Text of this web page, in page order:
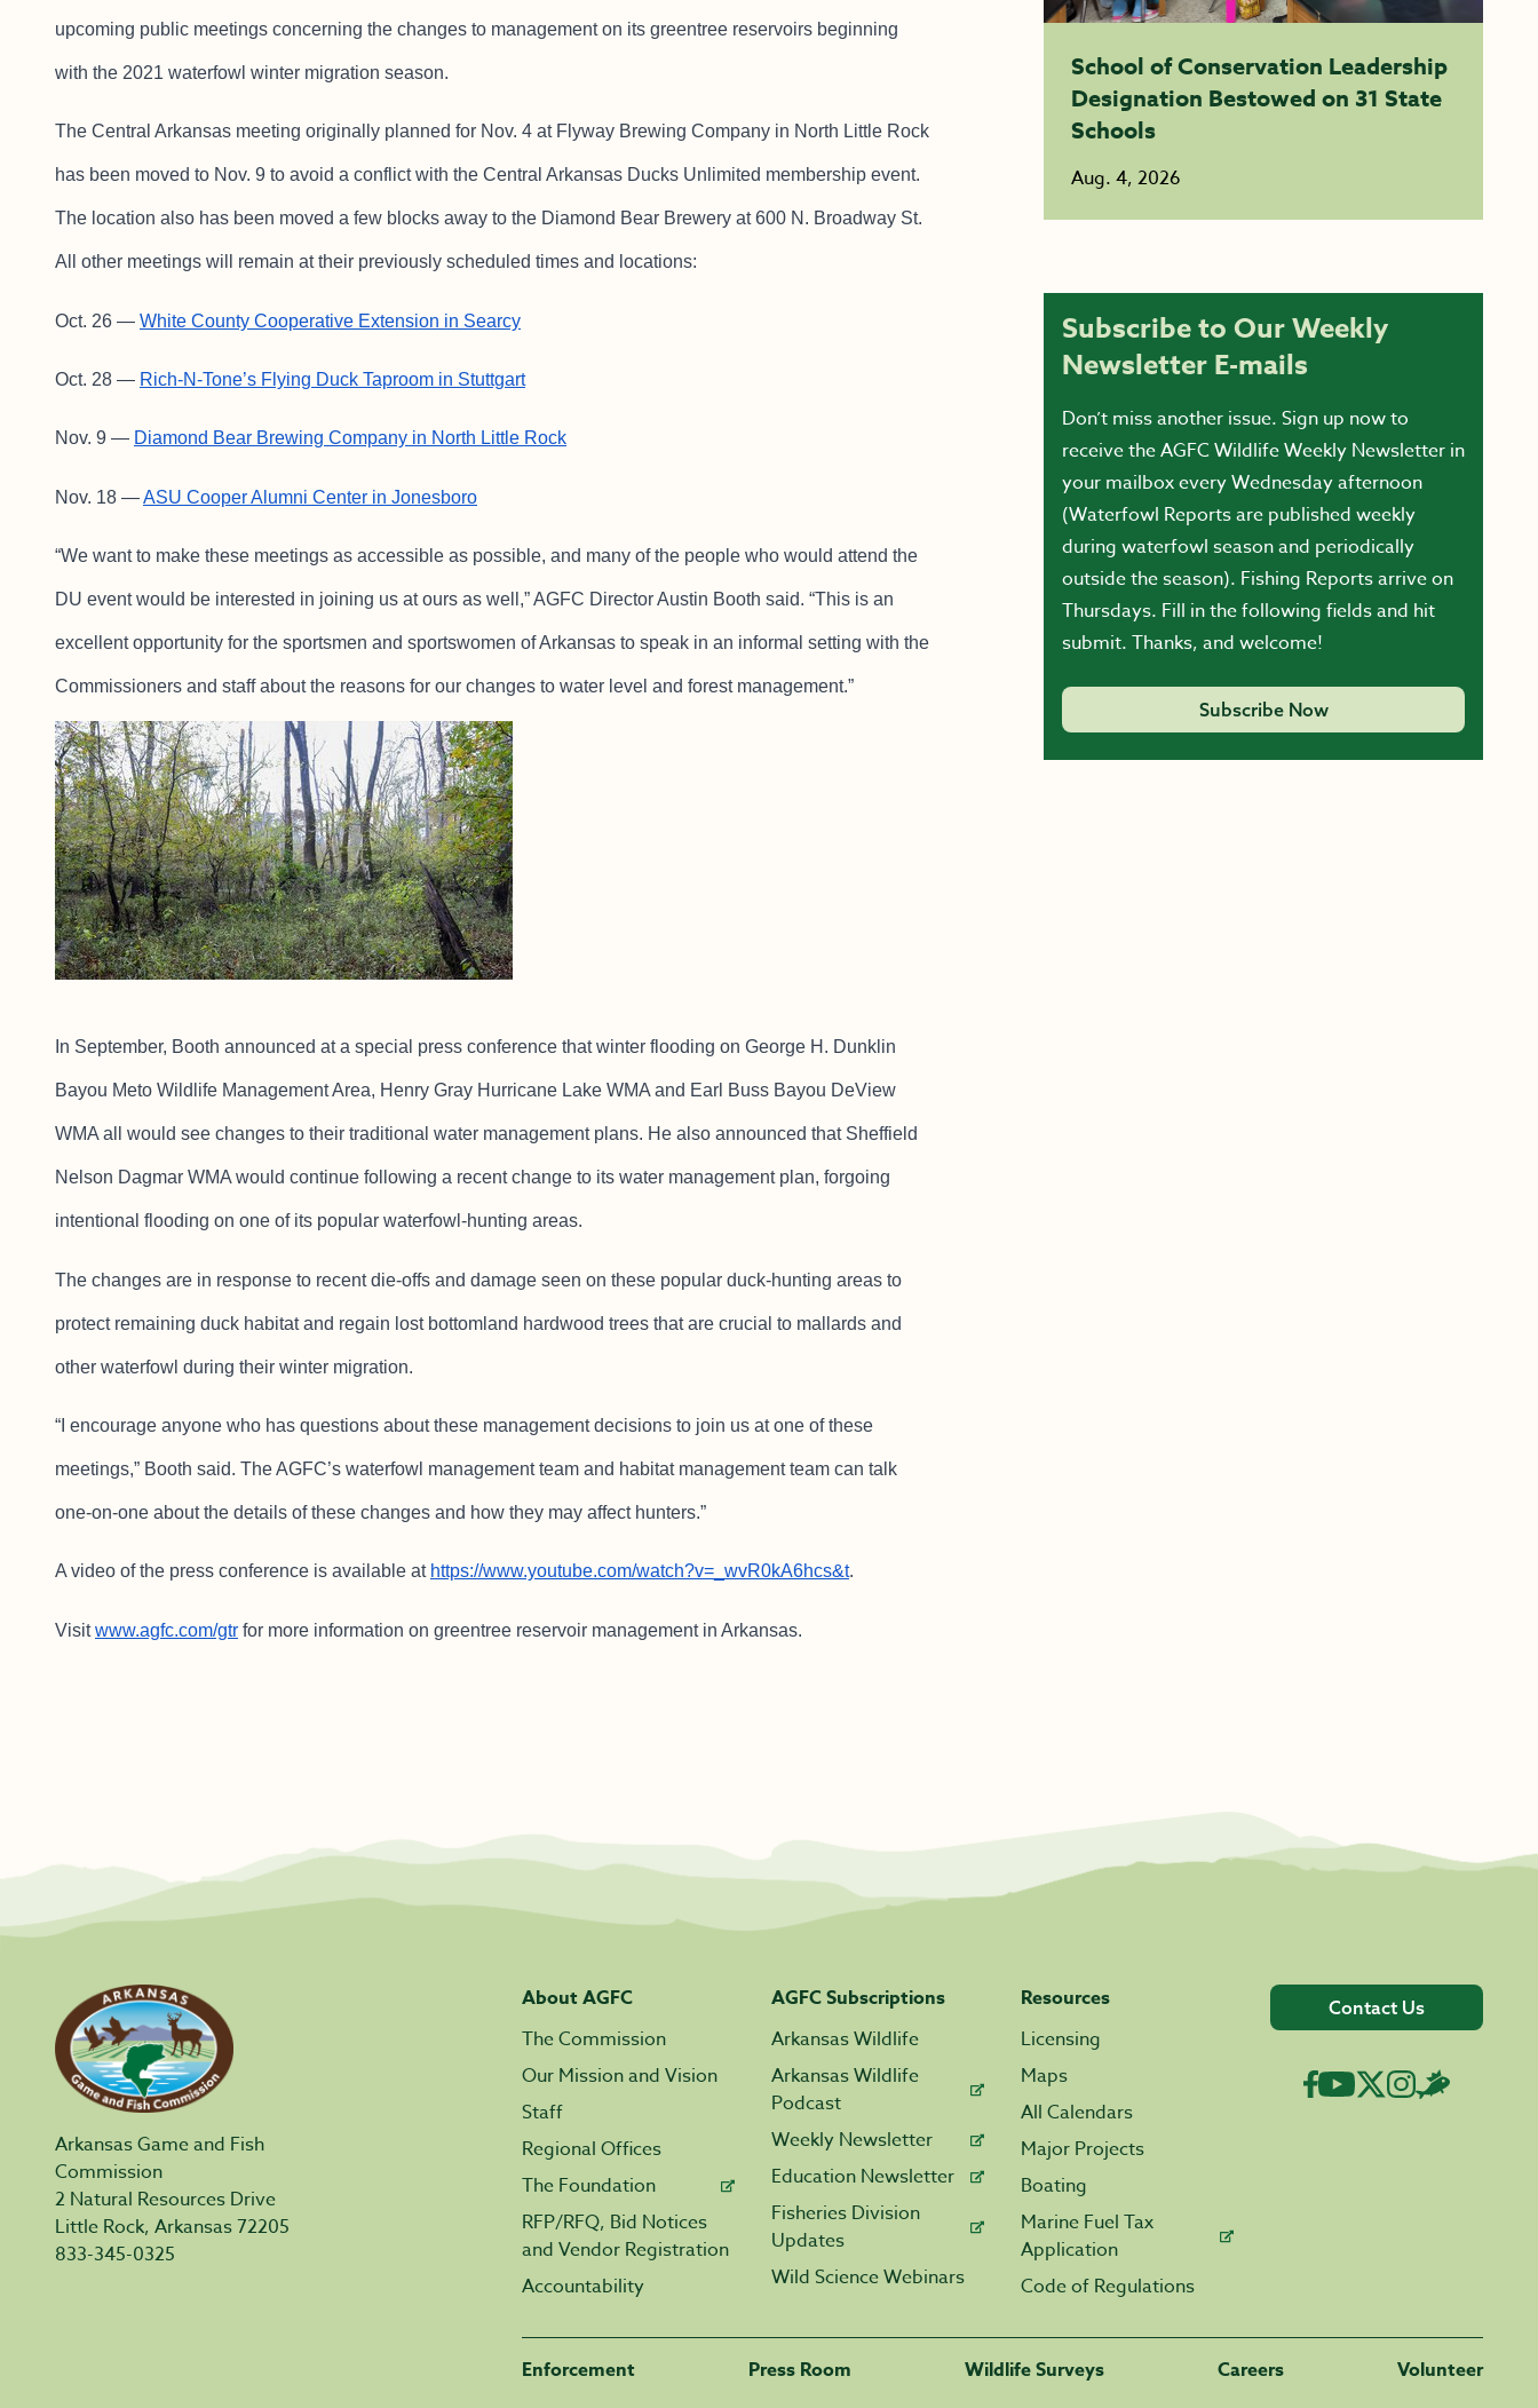
upcoming public meetings concerning the changes to management on its greentree reservoirs beginning
with the 2021 waterfowl winter migration season.
The Central Arkansas meeting originally planned for Nov. 4 at Flyway Brewing Company in North Little Rock
has been moved to Nov. 9 to avoid a conflict with the Central Arkansas Ducks Unlimited membership event.
The location also has been moved a few blocks away to the Diamond Bear Brewery at 600 N. Broadway St.
All other meetings will remain at their previously scheduled times and locations:
Oct. 26 — White County Cooperative Extension in Searcy
Oct. 28 — Rich-N-Tone’s Flying Duck Taproom in Stuttgart
Nov. 9 — Diamond Bear Brewing Company in North Little Rock
Nov. 18 —ASU Cooper Alumni Center in Jonesboro
“We want to make these meetings as accessible as possible, and many of the people who would attend the
DU event would be interested in joining us at ours as well,” AGFC Director Austin Booth said. “This is an
excellent opportunity for the sportsmen and sportswomen of Arkansas to speak in an informal setting with the
Commissioners and staff about the reasons for our changes to water level and forest management.”
In September, Booth announced at a special press conference that winter flooding on George H. Dunklin
Bayou Meto Wildlife Management Area, Henry Gray Hurricane Lake WMA and Earl Buss Bayou DeView
WMA all would see changes to their traditional water management plans. He also announced that Sheffield
Nelson Dagmar WMA would continue following a recent change to its water management plan, forgoing
intentional flooding on one of its popular waterfowl-hunting areas.
The changes are in response to recent die-offs and damage seen on these popular duck-hunting areas to
protect remaining duck habitat and regain lost bottomland hardwood trees that are crucial to mallards and
other waterfowl during their winter migration.
“I encourage anyone who has questions about these management decisions to join us at one of these
meetings,” Booth said. The AGFC’s waterfowl management team and habitat management team can talk
one-on-one about the details of these changes and how they may affect hunters.”
A video of the press conference is available at https://www.youtube.com/watch?v=_wvR0kA6hcs&t.
Visitwww.agfc.com/gtr for more information on greentree reservoir management in Arkansas.
School of Conservation Leadership
Designation Bestowed on 31 State
Schools
Aug. 4, 2026
Subscribe to Our Weekly
Newsletter E-mails
Don’t miss another issue. Sign up now to
receive the AGFC Wildlife Weekly Newsletter in
your mailbox every Wednesday afternoon
(Waterfowl Reports are published weekly
during waterfowl season and periodically
outside the season). Fishing Reports arrive on
Thursdays. Fill in the following fields and hit
submit. Thanks, and welcome!
Subscribe Now
Arkansas Game and Fish
Commission
2 Natural Resources Drive
Little Rock, Arkansas 72205
833-345-0325
About AGFC
The Commission
Our Mission and Vision
Staff
Regional Offices
The Foundation
RFP/RFQ, Bid Notices
and Vendor Registration
Accountability
AGFC Subscriptions
Arkansas Wildlife
Arkansas Wildlife
Podcast
Weekly Newsletter
Education Newsletter
Fisheries Division
Updates
Wild Science Webinars
Resources
Licensing
Maps
All Calendars
Major Projects
Boating
Marine Fuel Tax
Application
Code of Regulations
Contact Us
Enforcement Press Room Wildlife Surveys Careers Volunteer